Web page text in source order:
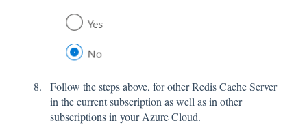
Follow the steps above, for other Redis Cache Server
in the current subscription as well as in other
subscriptions in your Azure Cloud.